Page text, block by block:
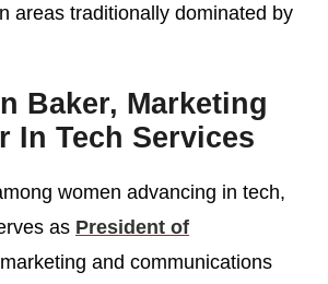
areas traditionally dominated by
Baker, Marketing
In Tech Services
women advancing in tech,
as President of
and communications